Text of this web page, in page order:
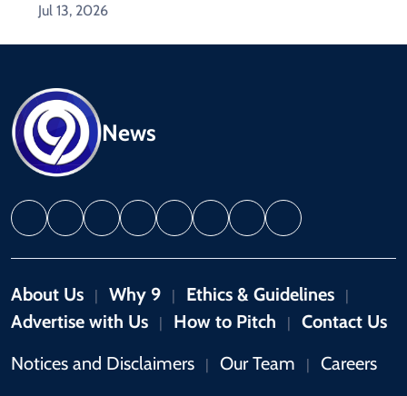
Jul 13, 2026
News
About Us Why 9 Ethics & Guidelines
Advertise with Us How to Pitch
Contact Us
Notices and Disclaimers
Our Team Careers